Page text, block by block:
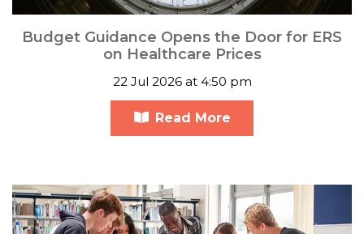
Budget Guidance Opens the Door for ERS
on Healthcare Prices
22 Jul 2026 at 4:50 pm
Read More